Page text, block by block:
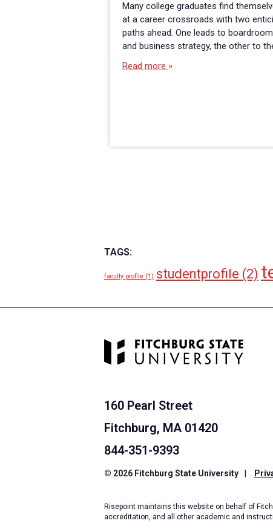
Many college graduates find
at a career crossroads with two
paths ahead. One leads to
and business strategy, the other to
Read more
TAGS:
faculty profile (1) studentprofile (2)
160 Pearl Street
Fitchburg, MA 01420
844-351-9393
© 2026 Fitchburg State University
Risepoint maintains this website on behalf of
accreditation, and all other academic and